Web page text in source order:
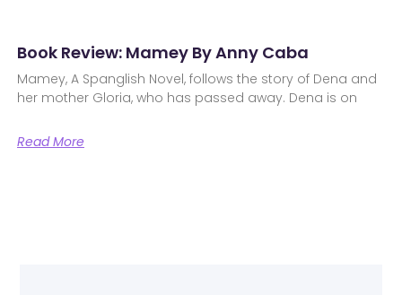
Book Review: Mamey By Anny Caba
Mamey, A Spanglish Novel, follows the story of Dena and
her mother Gloria, who has passed away. Dena is on
Read More